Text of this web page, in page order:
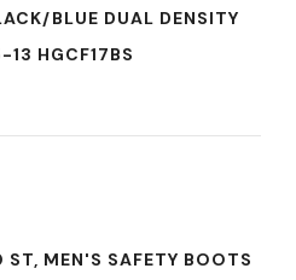
BLUE DUAL DENSITY
13 HGCF17BS
MEN'S SAFETY BOOTS